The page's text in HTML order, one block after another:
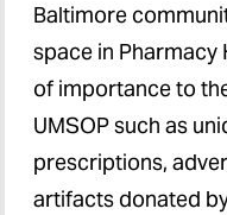
Baltimore
space in
of importance to
UMSOP such as
prescriptions,
artifacts donated